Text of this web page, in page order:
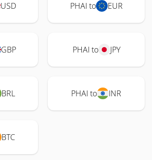
USD PHAI to EUR
GBP PHAI to JPY
BRL PHAI to INR
BTC